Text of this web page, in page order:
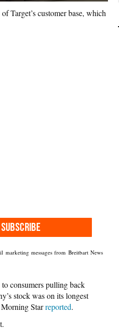
Target’s customer base, which
SUBSCRIBE
marketing messages from Breitbart News
consumers pulling back
stock was on its longest
Morning Starreported.